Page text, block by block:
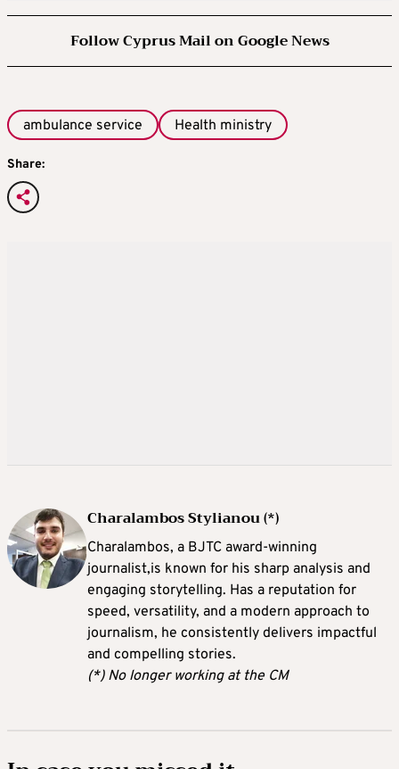
Follow Cyprus Mail on Google News
ambulance service Health ministry
Share:
Charalambos Stylianou (*)
Charalambos, a BJTC award-winning
journalist,is known for his sharp analysis and
engaging storytelling. Has a reputation for
speed, versatility, and a modern approach to
journalism, he consistently delivers impactful
and compelling stories.
(*) No longer working at the CM